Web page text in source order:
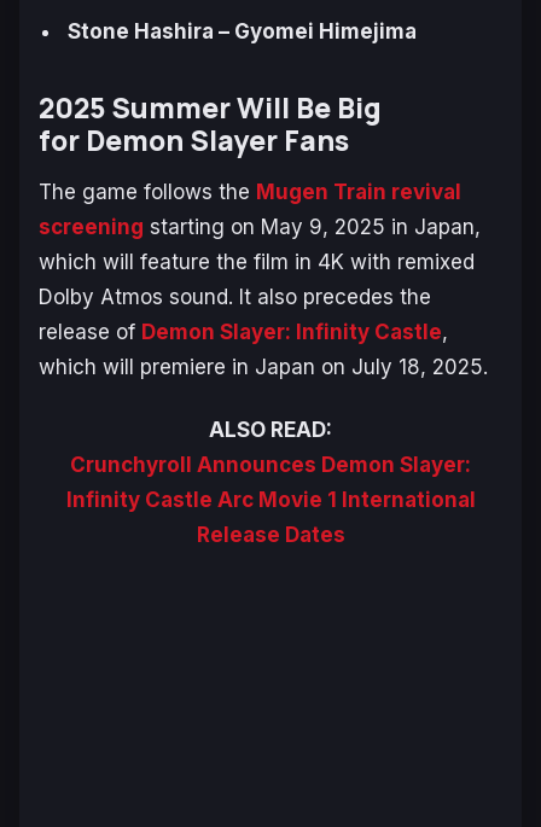
Stone Hashira – Gyomei Himejima
2025 Summer Will Be Big
for Demon Slayer Fans
The game follows the Mugen Train revival
screening starting on May 9, 2025 in Japan,
which will feature the film in 4K with remixed
Dolby Atmos sound. It also precedes the
release of Demon Slayer: Infinity Castle,
which will premiere in Japan on July 18, 2025.
ALSO READ:
Crunchyroll Announces Demon Slayer:
Infinity Castle Arc Movie 1 International
Release Dates